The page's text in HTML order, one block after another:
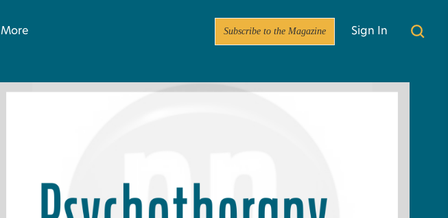
More Subscribe to the Magazine Sign In